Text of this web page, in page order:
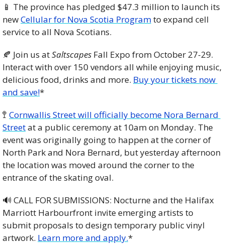
📱 The province has pledged $47.3 million to launch its
new Cellular for Nova Scotia Program to expand cell
service to all Nova Scotians.
🍂 Join us at Saltscapes Fall Expo from October 27-29.
Interact with over 150 vendors all while enjoying music,
delicious food, drinks and more. Buy your tickets now
and save!*
🚏 Cornwallis Street will officially become Nora Bernard
Street at a public ceremony at 10am on Monday. The
event was originally going to happen at the corner of
North Park and Nora Bernard, but yesterday afternoon
the location was moved around the corner to the
entrance of the skating oval.
🔊 CALL FOR SUBMISSIONS: Nocturne and the Halifax
Marriott Harbourfront invite emerging artists to
submit proposals to design temporary public vinyl
artwork. Learn more and apply.*